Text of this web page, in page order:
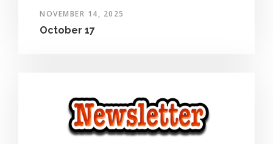
NOVEMBER 14, 2025
October 17